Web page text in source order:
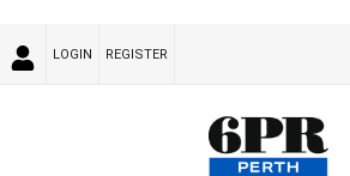
LOGIN REGISTER